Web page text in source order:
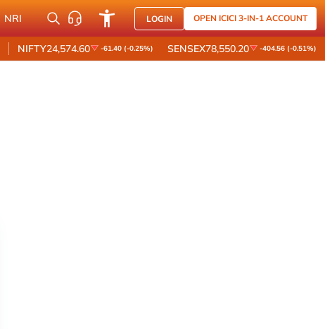
NRI LOGIN OPEN ICICI 3-IN-1 ACCOUNT
NIFTY24,574.60 -61.40 (-0.25%) SENSEX78,550.20 -404.56 (-0.51%)